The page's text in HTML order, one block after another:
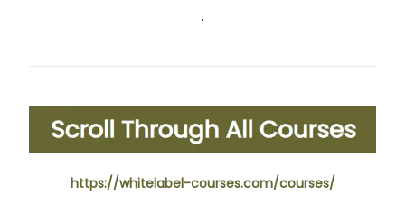
.
https://whitelabel-courses.com/courses/